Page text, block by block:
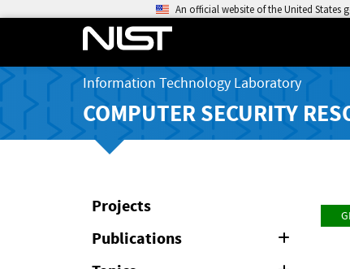
An official website of the United States
Information Technology Laboratory
COMPUTER SECURITY
Projects
Publications